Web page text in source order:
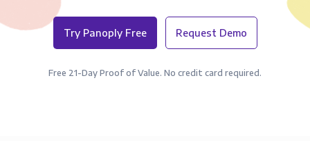
Try Panoply Free Request Demo
Free 21-Day Proof of Value. No credit card required.